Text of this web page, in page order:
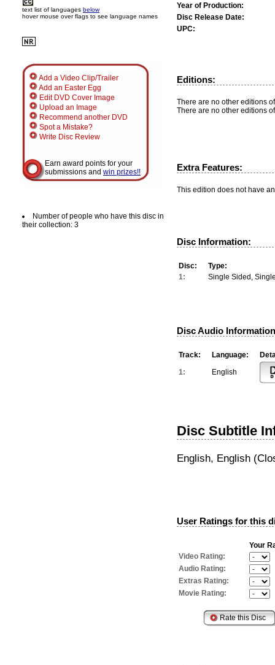
text list of languages below
hover mouse over flags to see language names
Add a Video Clip/Trailer
Add an Easter Egg
Edit DVD Cover Image
Upload an Image
Recommend another DVD
Spot a Mistake?
Write Disc Review
Earn award points for your
submissions and win prizes!!
Number of people who have this disc in
their collection: 3
Year of Production:
Disc Release Date:
UPC:
Editions:
There are no other editions
There are no other editions
Extra Features:
This edition does not have
Disc Information:
Disc:
Type:
1:
Single Sided,
Disc Audio
Track: Language:
1:
English
Disc Subtitle
English, English
User Ratings for this
Your
Video Rating:
Audio Rating:
Extras Rating:
Movie Rating: